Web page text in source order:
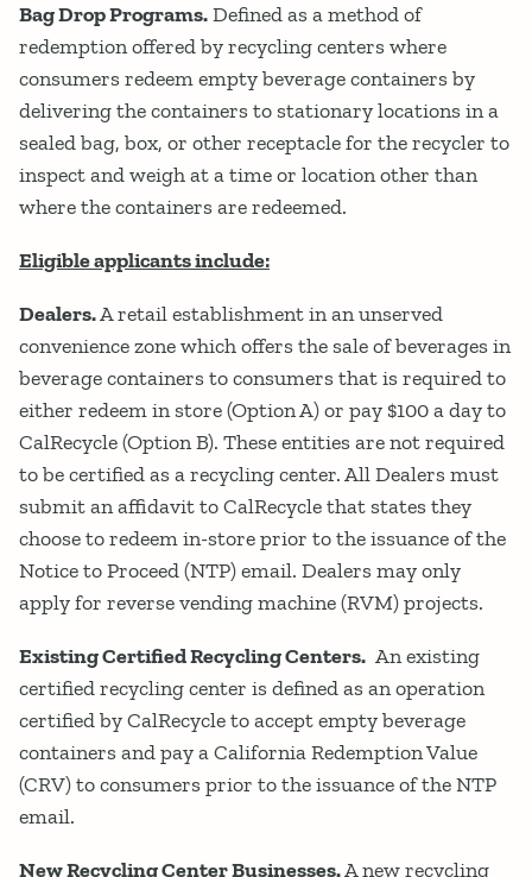
Bag Drop Programs.Defined as a method of
redemption offered by recycling centers where
consumers redeem empty beverage containers by
delivering the containers to stationary locations in a
sealed bag, box, or other receptacle for the recycler to
inspect and weigh at a time or location other than
where the containers are redeemed.
Eligible applicants include:
Dealers.A retail establishment in an unserved
convenience zone which offers the sale of beverages in
beverage containers to consumers that is required to
either redeem in store (Option A) or pay $100 a day to
CalRecycle (Option B). These entities are not required
to be certified as a recycling center. All Dealers must
submit an affidavit to CalRecycle that states they
choose to redeem in-store prior to the issuance of the
Notice to Proceed (NTP) email. Dealers may only
apply for reverse vending machine (RVM) projects.
Existing Certified Recycling Centers. An existing
certified recycling center is defined as an operation
certified by CalRecycle to accept empty beverage
containers and pay a California Redemption Value
(CRV) to consumers prior to the issuance of the NTP
email.
New Recycling Center Businesses.A new recycling